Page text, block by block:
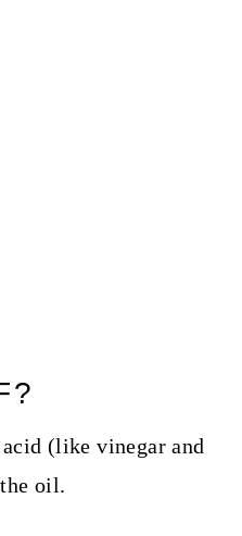
(like vinegar and
oil.